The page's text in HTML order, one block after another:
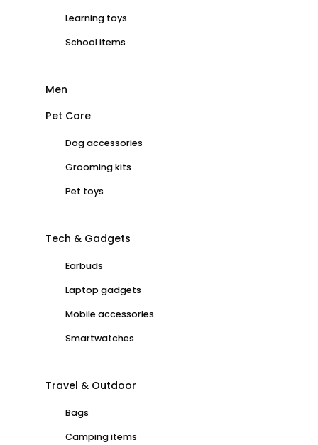
Learning toys
School items
Men
Pet Care
Dog accessories
Grooming kits
Pet toys
Tech & Gadgets
Earbuds
Laptop gadgets
Mobile accessories
Smartwatches
Travel & Outdoor
Bags
Camping items